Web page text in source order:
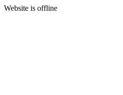
Website is offline